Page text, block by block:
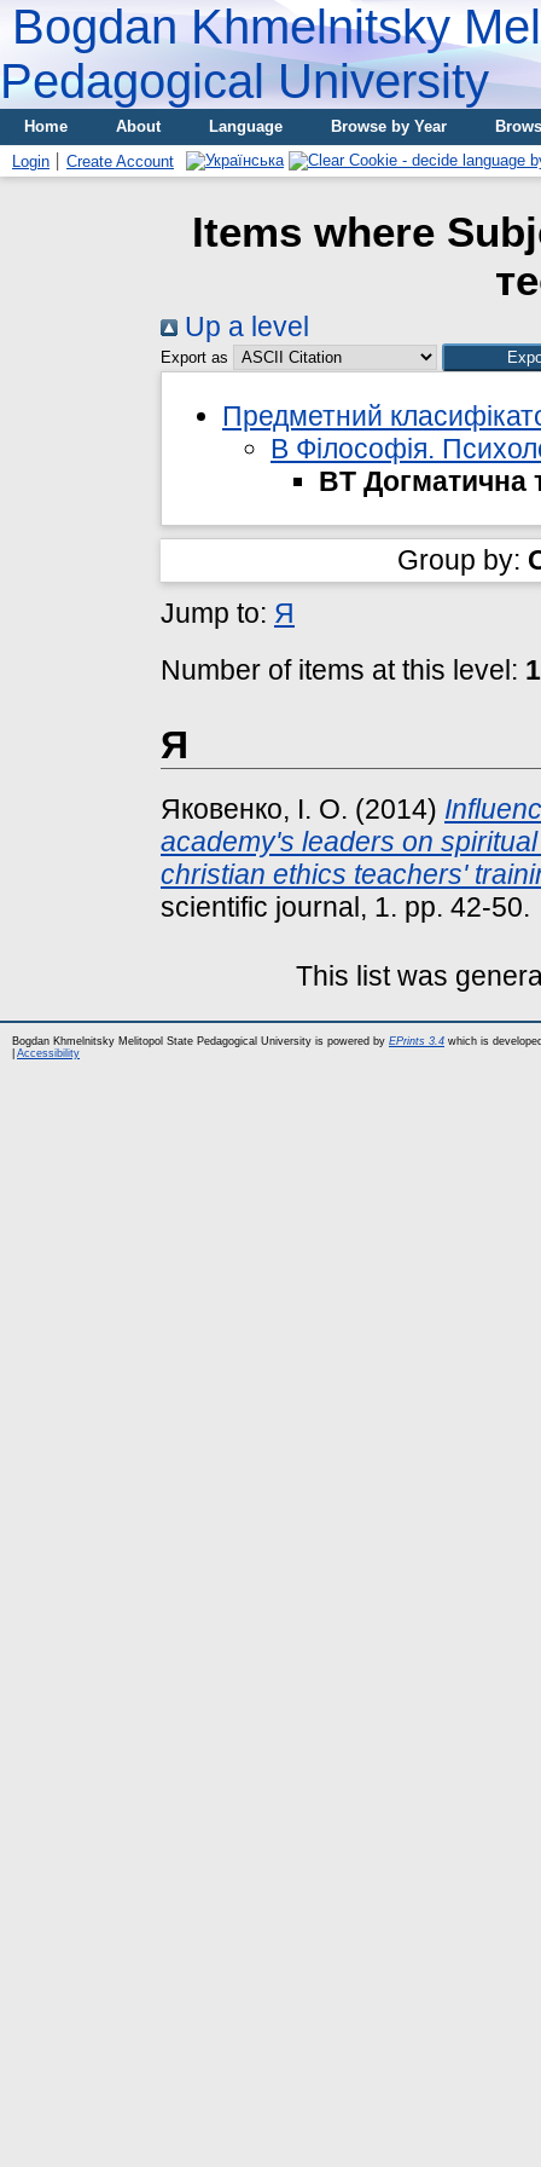
Bogdan Khmelnitsky
Pedagogical University
Home About Language Browse by Year
Login
Create Account
Items where
Up a level
Export as
Предметний
B Філософія.
BT Догматична
Group by:
Jump to: Я
Number of items at this level: 1
Я
Яковенко, І. О. (2014)
academy's leaders on
christian ethics teachers'
scientific journal, 1. pp. 42-50.
This list was
Bogdan Khmelnitsky Melitopol State Pedagogical University is powered by EPrints 3.4 which is
Accessibility